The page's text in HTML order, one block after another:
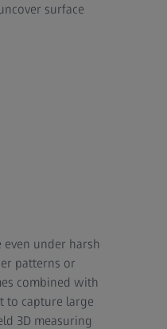
surface
even under harsh
patterns or
combined with
to capture large
3D measuring